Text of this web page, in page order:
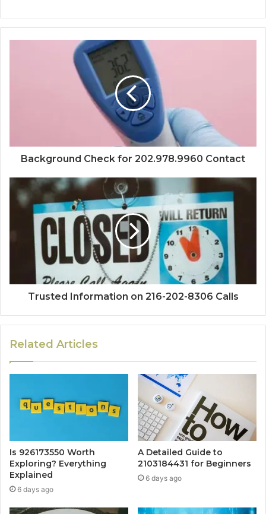
Background Check for 202.978.9960 Contact
Trusted Information on 216-202-8306 Calls
Related Articles
Is 926173550 Worth
Exploring? Everything
Explained
6 days ago
A Detailed Guide to
2103184431 for Beginners
6 days ago